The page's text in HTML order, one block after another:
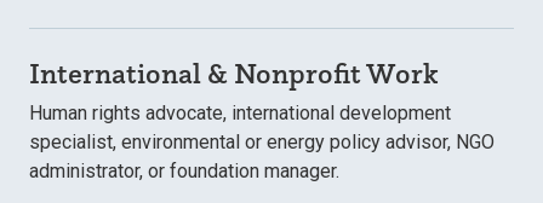
International & Nonprofit Work
Human rights advocate, international development
specialist, environmental or energy policy advisor, NGO
administrator, or foundation manager.